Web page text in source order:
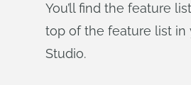
You’ll find the feature
top of the feature list in
Studio.